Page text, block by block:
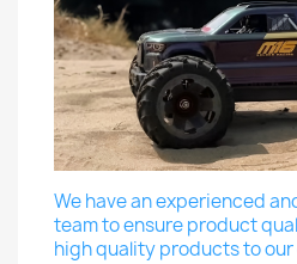
We have an experienced
team to ensure product
high quality products to